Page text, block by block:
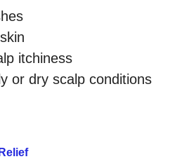
itchiness
or dry scalp conditions